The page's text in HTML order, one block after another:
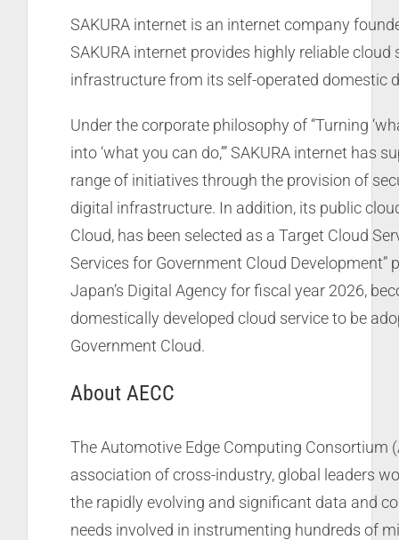
SAKURA internet is an internet company
SAKURA internet provides highly reliable cloud
infrastructure from its self-operated domestic
Under the corporate philosophy of “Turning
into ‘what you can do,’” SAKURA internet has
range of initiatives through the provision of
digital infrastructure. In addition, its public
Cloud, has been selected as a Target Cloud
Services for Government Cloud Development”
Japan’s Digital Agency for fiscal year 2026,
domestically developed cloud service to be
Government Cloud.
About AECC
The Automotive Edge Computing Consortium
association of cross-industry, global leaders
the rapidly evolving and significant data and
needs involved in instrumenting hundreds of